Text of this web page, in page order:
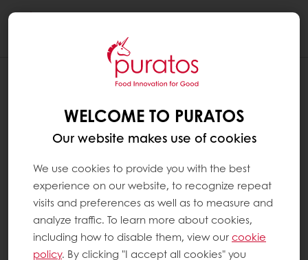
WELCOME TO PURATOS
Our website makes use of cookies
We use cookies to provide you with the best
experience on our website, to recognize repeat
visits and preferences as well as to measure and
analyze traffic. To learn more about cookies,
including how to disable them, view ourcookie
policy. By clicking "I accept all cookies" you